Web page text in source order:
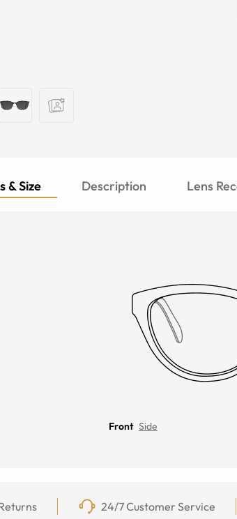
& Size Description Lens
Front Side
24/7 Customer Service